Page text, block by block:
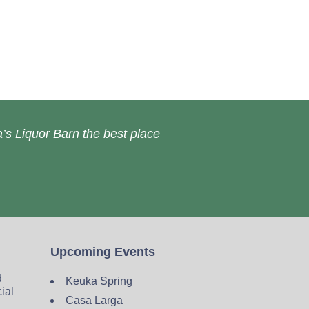
Liquor Barn the best place
Upcoming Events
Keuka Spring
Casa Larga